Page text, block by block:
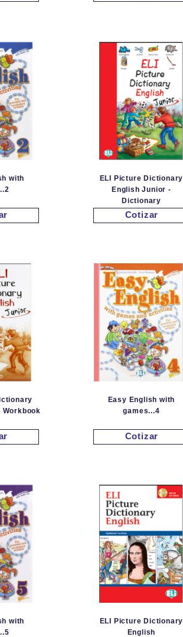
with
ELI Picture Dictionary
English Junior -
Dictionary
Cotizar
Workbook
Easy English with
games...4
Cotizar
with
ELI Picture Dictionary
English